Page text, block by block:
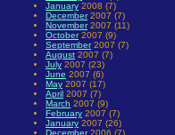
January 2008 (7)
December2007 (7)
November2007 (11)
October2007 (9)
September2007 (7)
August 2007 (7)
July 2007 (23)
June 2007 (6)
May 2007 (17)
April 2007 (7)
March 2007 (9)
February 2007 (7)
January 2007 (26)